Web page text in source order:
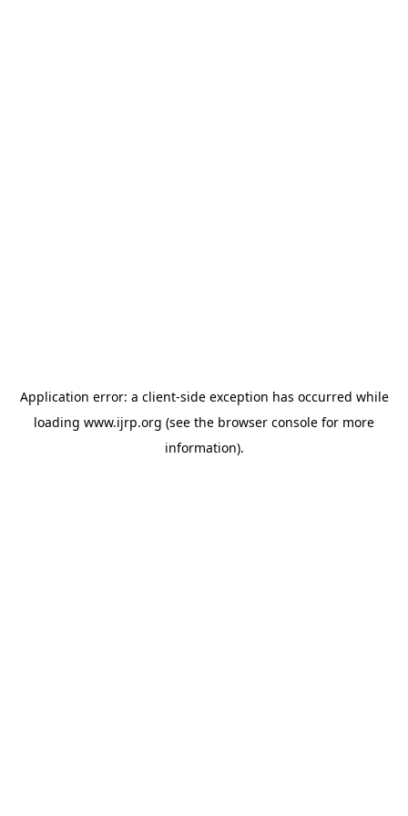
Application error: a client-side exception has occurred while
loading www.ijrp.org (see the browser console for more
information).